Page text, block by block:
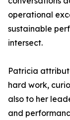
operational
sustainable
intersect.
Patricia
hard work,
also to her
and